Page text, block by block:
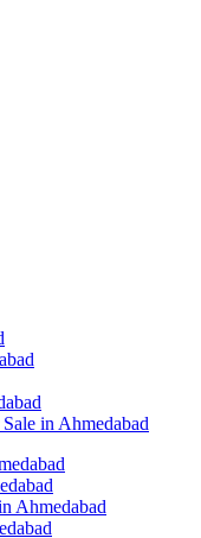
in Ahmedabad
Ahmedabad